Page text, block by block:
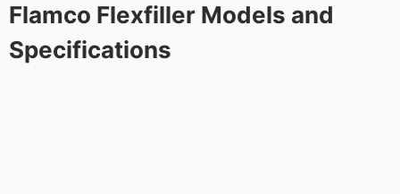
Flamco Flexfiller Models and
Specifications